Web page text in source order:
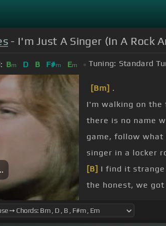
- I'm Just A Singer (In A Rock
Bm D B F#m Em Tuning: Standard
[Bm] .
I'm walking on the
there is no name
game, follow what
singer in a locker
[B] I find it
the honest, we got